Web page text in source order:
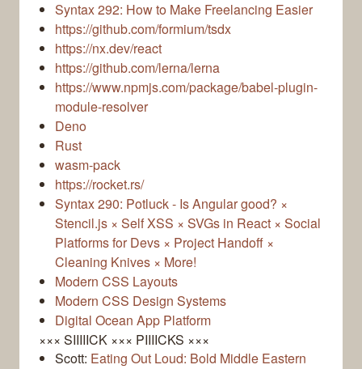
Syntax 292: How to Make Freelancing Easier
https://github.com/formium/tsdx
https://nx.dev/react
https://github.com/lerna/lerna
https://www.npmjs.com/package/babel-plugin-
module-resolver
Deno
Rust
wasm-pack
https://rocket.rs/
Syntax 290: Potluck - Is Angular good? ×
Stencil.js × Self XSS × SVGs in React × Social
Platforms for Devs × Project Handoff ×
Cleaning Knives × More!
Modern CSS Layouts
Modern CSS Design Systems
Digital Ocean App Platform
××× SIIIIICK ××× PIIIICKS ×××
Scott: Eating Out Loud: Bold Middle Eastern